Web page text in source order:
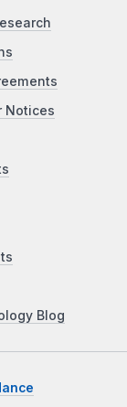
Notices
Blog